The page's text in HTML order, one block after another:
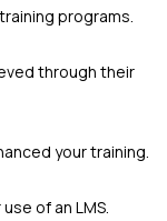
programs.
through their
your training.
of an LMS.